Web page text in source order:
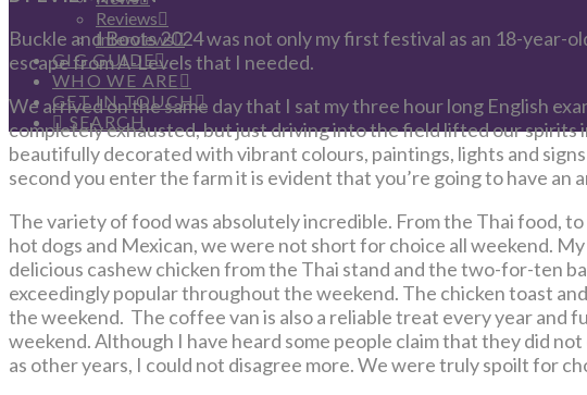
Reviews
Interviews
GIG GUIDE
WHO WE ARE
GET IN TOUCH
SEARCH
Buckle and Boots 2024 was not only my first festival as an 18-year-
escape from A-Levels that I needed.
We arrived on the same day that I sat my three hour long English
completely exhausted, but just driving into the field lifted our spirits
beautifully decorated with vibrant colours, paintings, lights and
second you enter the farm it is evident that you’re going to have an
The variety of food was absolutely incredible. From the Thai food,
hot dogs and Mexican, we were not short for choice all weekend.
delicious cashew chicken from the Thai stand and the two-for-ten
exceedingly popular throughout the weekend. The chicken toast
the weekend. The coffee van is also a reliable treat every year and
weekend. Although I have heard some people claim that they did
as other years, I could not disagree more. We were truly spoilt for